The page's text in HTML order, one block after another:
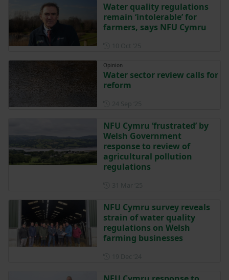
Water quality regulations
remain ‘intolerable’ for
farmers, says NFU Cymru
Opinion
Water sector review calls for
reform
NFU Cymru ‘frustrated’ by
Welsh Government
response to review of
agricultural pollution
regulations
NFU Cymru survey reveals
strain of water quality
regulations on Welsh
farming businesses